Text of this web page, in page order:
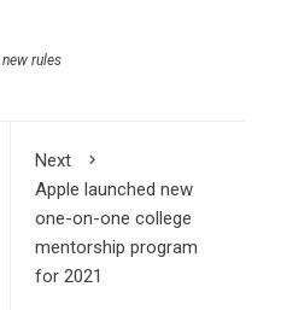
new rules
Next
Apple launched new
one-on-one college
mentorship program
for 2021